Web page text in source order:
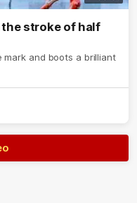
the stroke of half
mark and boots a brilliant